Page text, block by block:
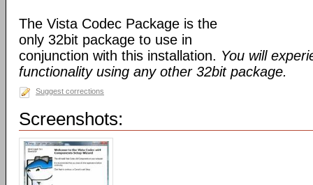
The Vista Codec Package is the
only 32bit package to use in
conjunction with this installation. You will
functionality using any other 32bit package.
Suggest corrections
Screenshots: